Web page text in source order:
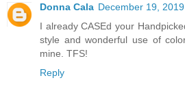
Donna Cala December 19,
I already CASEd your
style and wonderful use of
mine. TFS!
Reply